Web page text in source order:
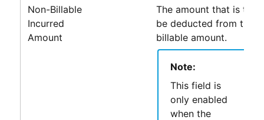
Non-Billable
Incurred
Amount
The amount that is to
be deducted from the
billable amount.
Note:
This field is
only enabled
when the